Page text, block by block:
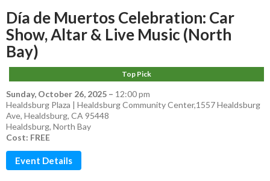
Día de Muertos Celebration: Car
Show, Altar & Live Music (North
Bay)
Top Pick
Sunday, October 26, 2025 – 12:00 pm
Healdsburg Plaza | Healdsburg Community Center,1557 Healdsburg
Ave, Healdsburg, CA 95448
Healdsburg, North Bay
Cost: FREE
Event Details